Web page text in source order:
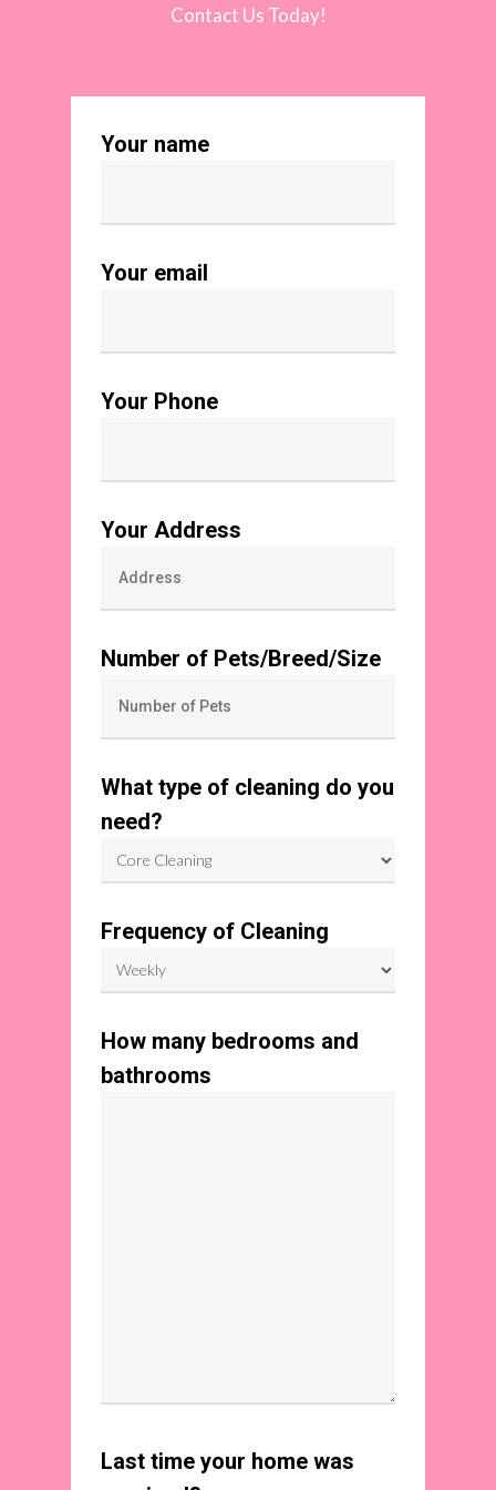
Contact Us Today!
Your name
Your email
Your Phone
Your Address
Number of Pets/Breed/Size
What type of cleaning do you
need?
Frequency of Cleaning
How many bedrooms and
bathrooms
Last time your home was